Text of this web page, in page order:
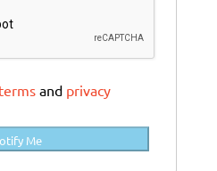
termsand privacy
Me